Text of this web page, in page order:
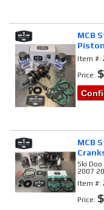
MCB
Item #:
Price:
MCB
Ski
2007
Item #:
Price: